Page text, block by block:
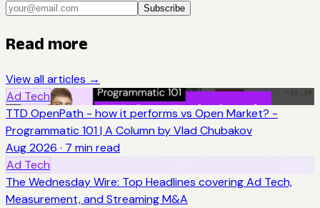
Subscribe
Read more
View all articles →
Ad Tech
TTD OpenPath - how it performs vs Open Market? -
Programmatic 101 | A Column by Vlad Chubakov
Aug 2026 · 7 min read
Ad Tech
The Wednesday Wire: Top Headlines covering Ad Tech,
Measurement, and Streaming M&A